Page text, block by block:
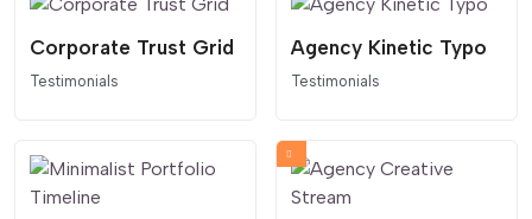
Corporate Trust Grid
Testimonials
Agency Kinetic Typo
Testimonials